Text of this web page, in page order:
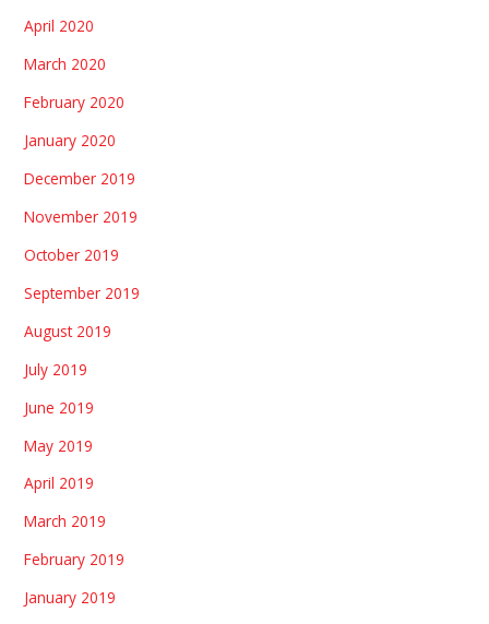
April 2020
March 2020
February 2020
January 2020
December 2019
November 2019
October 2019
September 2019
August 2019
July 2019
June 2019
May 2019
April 2019
March 2019
February 2019
January 2019